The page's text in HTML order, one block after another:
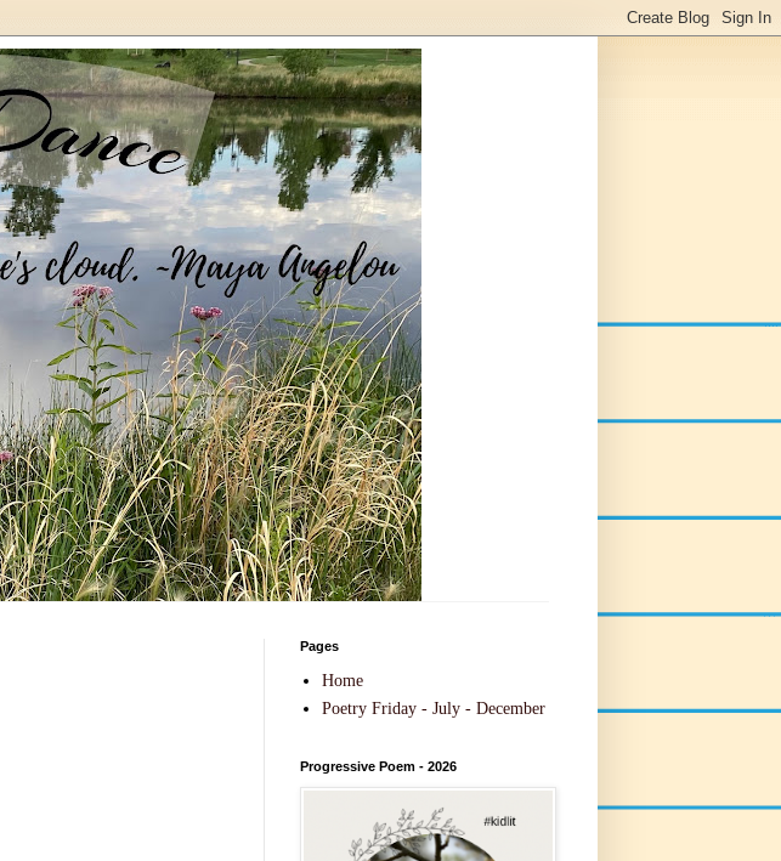
Pages
Home
Poetry Friday - July - December
Progressive Poem - 2026